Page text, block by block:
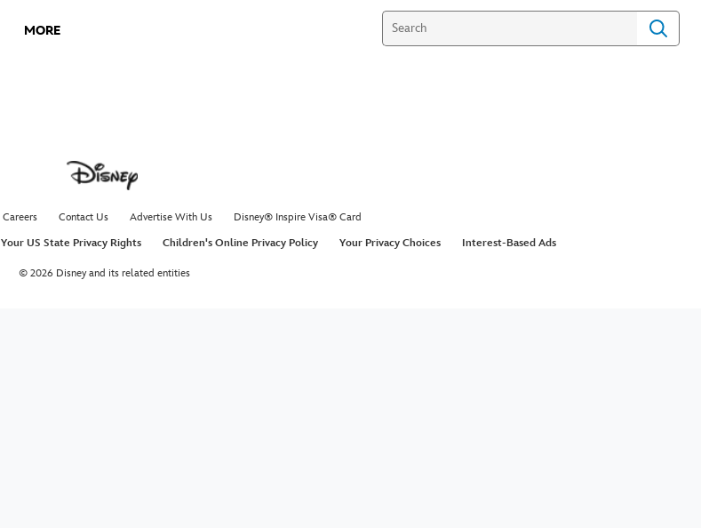
MORE
Careers Contact Us Advertise With Us
Disney® Inspire Visa® Card
Your US State Privacy Rights Children's Online Privacy Policy Your Privacy Choices Interest-Based Ads
© 2026 Disney and its related entities